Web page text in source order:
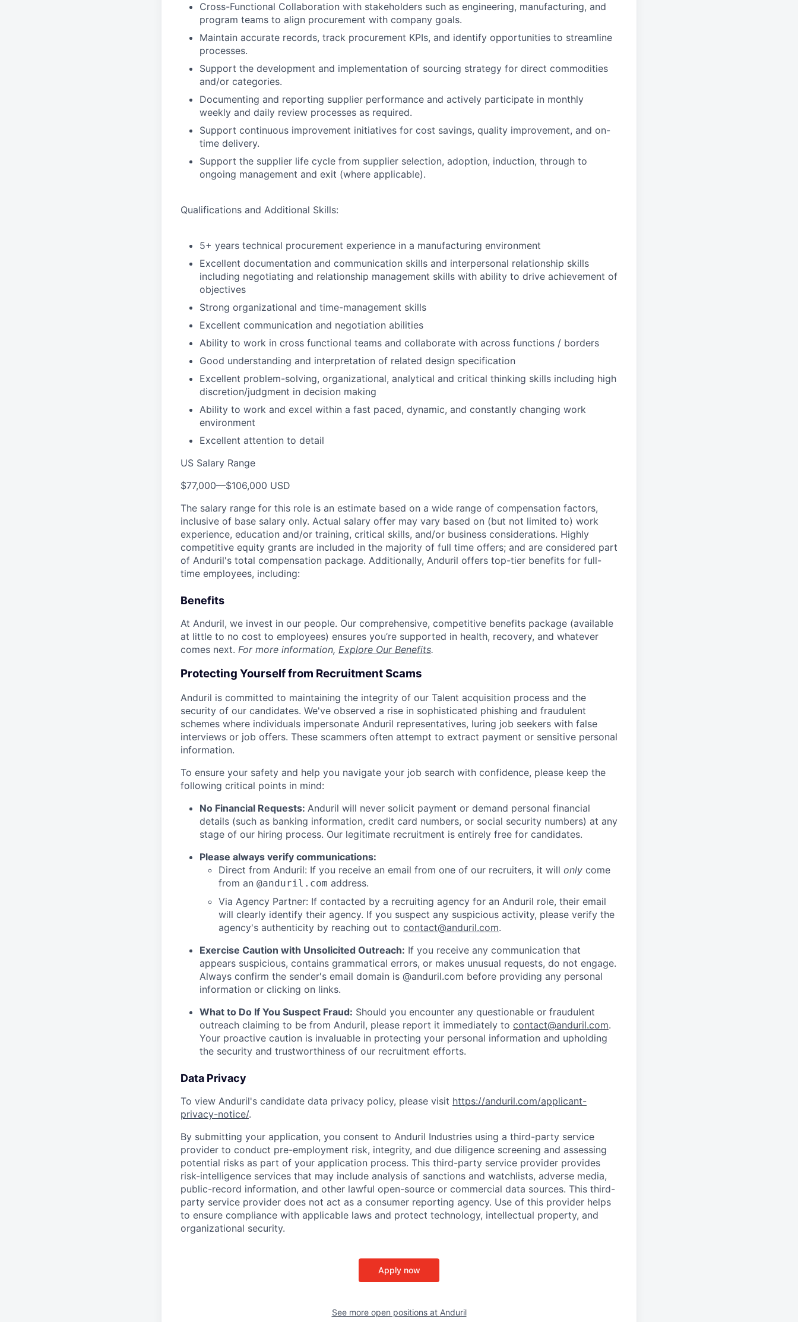
Cross-Functional Collaboration with stakeholders such as engineering, manufacturing, and
program teams to align procurement with company goals.
Maintain accurate records, track procurement KPIs, and identify opportunities to streamline
processes.
Support the development and implementation of sourcing strategy for direct commodities
and/or categories.
Documenting and reporting supplier performance and actively participate in monthly
weekly and daily review processes as required.
Support continuous improvement initiatives for cost savings, quality improvement, and on-
time delivery.
Support the supplier life cycle from supplier selection, adoption, induction, through to
ongoing management and exit (where applicable).
Qualifications and Additional Skills:
5+ years technical procurement experience in a manufacturing environment
Excellent documentation and communication skills and interpersonal relationship skills
including negotiating and relationship management skills with ability to drive achievement of
objectives
Strong organizational and time-management skills
Excellent communication and negotiation abilities
Ability to work in cross functional teams and collaborate with across functions / borders
Good understanding and interpretation of related design specification
Excellent problem-solving, organizational, analytical and critical thinking skills including high
discretion/judgment in decision making
Ability to work and excel within a fast paced, dynamic, and constantly changing work
environment
Excellent attention to detail
US Salary Range
$77,000—$106,000 USD
The salary range for this role is an estimate based on a wide range of compensation factors,
inclusive of base salary only. Actual salary offer may vary based on (but not limited to) work
experience, education and/or training, critical skills, and/or business considerations. Highly
competitive equity grants are included in the majority of full time offers; and are considered part
of Anduril's total compensation package. Additionally, Anduril offers top-tier benefits for full-
time employees, including:
Benefits
At Anduril, we invest in our people. Our comprehensive, competitive benefits package (available
at little to no cost to employees) ensures you’re supported in health, recovery, and whatever
comes next. For more information, Explore Our Benefits.
Protecting Yourself from Recruitment Scams
Anduril is committed to maintaining the integrity of our Talent acquisition process and the
security of our candidates. We've observed a rise in sophisticated phishing and fraudulent
schemes where individuals impersonate Anduril representatives, luring job seekers with false
interviews or job offers. These scammers often attempt to extract payment or sensitive personal
information.
To ensure your safety and help you navigate your job search with confidence, please keep the
following critical points in mind:
No Financial Requests: Anduril will never solicit payment or demand personal financial
details (such as banking information, credit card numbers, or social security numbers) at any
stage of our hiring process. Our legitimate recruitment is entirely free for candidates.
Please always verify communications:
Direct from Anduril: If you receive an email from one of our recruiters, it will only come
from an @anduril.com address.
Via Agency Partner: If contacted by a recruiting agency for an Anduril role, their email
will clearly identify their agency. If you suspect any suspicious activity, please verify the
agency's authenticity by reaching out to contact@anduril.com.
Exercise Caution with Unsolicited Outreach: If you receive any communication that
appears suspicious, contains grammatical errors, or makes unusual requests, do not engage.
Always confirm the sender's email domain is @anduril.com before providing any personal
information or clicking on links.
What to Do If You Suspect Fraud: Should you encounter any questionable or fraudulent
outreach claiming to be from Anduril, please report it immediately to contact@anduril.com.
Your proactive caution is invaluable in protecting your personal information and upholding
the security and trustworthiness of our recruitment efforts.
Data Privacy
To view Anduril's candidate data privacy policy, please visit https://anduril.com/applicant-
privacy-notice/.
By submitting your application, you consent to Anduril Industries using a third-party service
provider to conduct pre-employment risk, integrity, and due diligence screening and assessing
potential risks as part of your application process. This third-party service provider provides
risk-intelligence services that may include analysis of sanctions and watchlists, adverse media,
public-record information, and other lawful open-source or commercial data sources. This third-
party service provider does not act as a consumer reporting agency. Use of this provider helps
to ensure compliance with applicable laws and protect technology, intellectual property, and
organizational security.
Apply now
See more open positions at Anduril